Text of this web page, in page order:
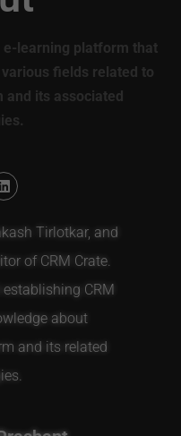
e-learning platform that
fields related to
and its associated
Tirlotkar, and
of CRM Crate.
CRM
about
and its related